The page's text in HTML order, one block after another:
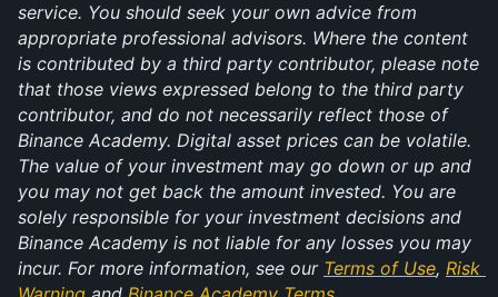
service. You should seek your own advice from
appropriate professional advisors. Where the content
is contributed by a third party contributor, please note
that those views expressed belong to the third party
contributor, and do not necessarily reflect those of
Binance Academy. Digital asset prices can be volatile.
The value of your investment may go down or up and
you may not get back the amount invested. You are
solely responsible for your investment decisions and
Binance Academy is not liable for any losses you may
incur. For more information, see our Terms of Use, Risk